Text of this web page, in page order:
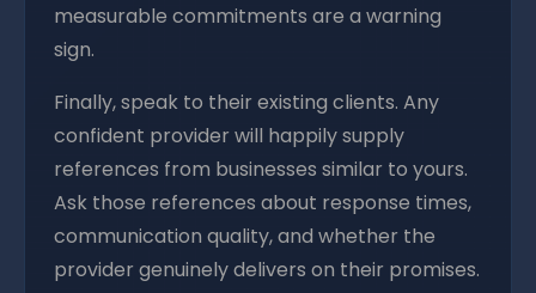
measurable commitments are a warning
sign.
Finally, speak to their existing clients. Any
confident provider will happily supply
references from businesses similar to yours.
Ask those references about response times,
communication quality, and whether the
provider genuinely delivers on their promises.